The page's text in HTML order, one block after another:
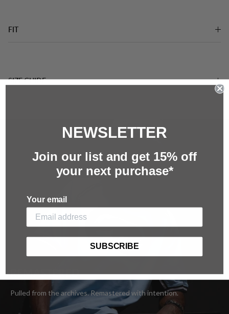
FIT
SIZE GUIDE
REMASTERED
Pulled from the archives. Remastered with intention.
NEWSLETTER
Join our list and get 15% off
your next purchase*
Your email
SUBSCRIBE